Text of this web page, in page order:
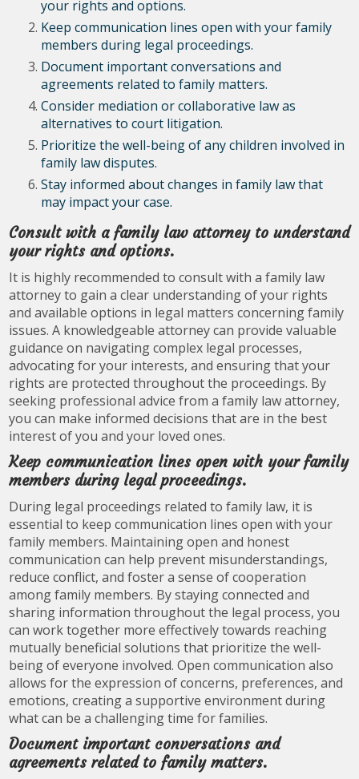
your rights and options.
Keep communication lines open with your family
members during legal proceedings.
Document important conversations and
agreements related to family matters.
Consider mediation or collaborative law as
alternatives to court litigation.
Prioritize the well-being of any children involved in
family law disputes.
Stay informed about changes in family law that
may impact your case.
Consult with a family law attorney to understand
your rights and options.
It is highly recommended to consult with a family law
attorney to gain a clear understanding of your rights
and available options in legal matters concerning family
issues. A knowledgeable attorney can provide valuable
guidance on navigating complex legal processes,
advocating for your interests, and ensuring that your
rights are protected throughout the proceedings. By
seeking professional advice from a family law attorney,
you can make informed decisions that are in the best
interest of you and your loved ones.
Keep communication lines open with your family
members during legal proceedings.
During legal proceedings related to family law, it is
essential to keep communication lines open with your
family members. Maintaining open and honest
communication can help prevent misunderstandings,
reduce conflict, and foster a sense of cooperation
among family members. By staying connected and
sharing information throughout the legal process, you
can work together more effectively towards reaching
mutually beneficial solutions that prioritize the well-
being of everyone involved. Open communication also
allows for the expression of concerns, preferences, and
emotions, creating a supportive environment during
what can be a challenging time for families.
Document important conversations and
agreements related to family matters.